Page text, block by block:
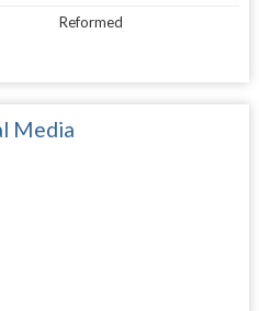
Reformed
Media